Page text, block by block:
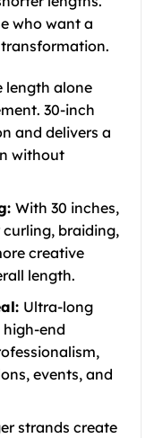
who want a
length alone
30-inch
and delivers a
without
With 30 inches,
braiding,
creative
length.
Ultra-long
end
events, and
strands create